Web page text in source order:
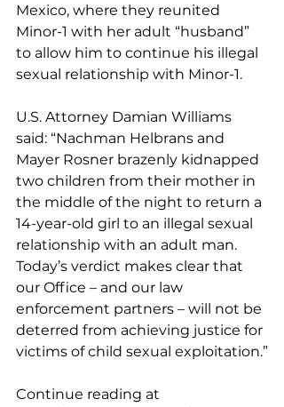
Mexico, where they reunited
Minor-1 with her adult “husband”
to allow him to continue his illegal
sexual relationship with Minor-1.
U.S. Attorney Damian Williams
said: “Nachman Helbrans and
Mayer Rosner brazenly kidnapped
two children from their mother in
the middle of the night to return a
14-year-old girl to an illegal sexual
relationship with an adult man.
Today’s verdict makes clear that
our Office – and our law
enforcement partners – will not be
deterred from achieving justice for
victims of child sexual exploitation.”
Continue reading at